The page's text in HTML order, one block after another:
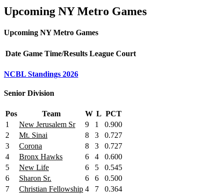
Upcoming NY Metro Games
Upcoming NY Metro Games
Date Game Time/Results League Court
NCBL Standings 2026
Senior Division
Pos Team W L PCT
1
New Jerusalem Sr 9 1
0.900
2
Mt. Sinai 8 3
0.727
3
Corona 8 3
0.727
4
Bronx Hawks 6 4
0.600
5
New Life 6 5
0.545
6
Sharon Sr. 6 6
0.500
7
Christian Fellowship 4 7
0.364